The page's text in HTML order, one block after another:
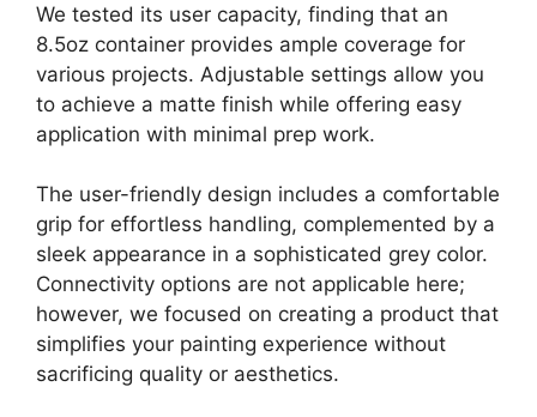
We tested its user capacity, finding that an
8.5oz container provides ample coverage for
various projects. Adjustable settings allow you
to achieve a matte finish while offering easy
application with minimal prep work.
The user-friendly design includes a comfortable
grip for effortless handling, complemented by a
sleek appearance in a sophisticated grey color.
Connectivity options are not applicable here;
however, we focused on creating a product that
simplifies your painting experience without
sacrificing quality or aesthetics.